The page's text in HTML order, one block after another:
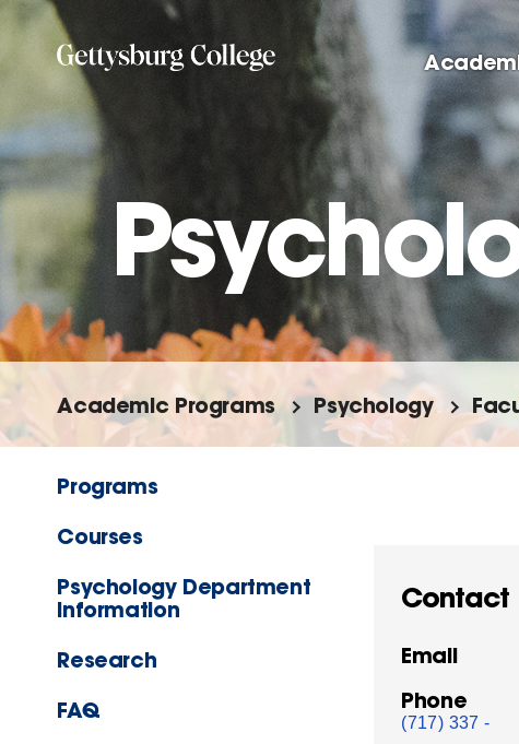
Skip
main
content
Academic Programs Psychology
Programs
Courses
Psychology Department
Information
Research
FAQ
Contact
Email
Phone
(717) 337 -